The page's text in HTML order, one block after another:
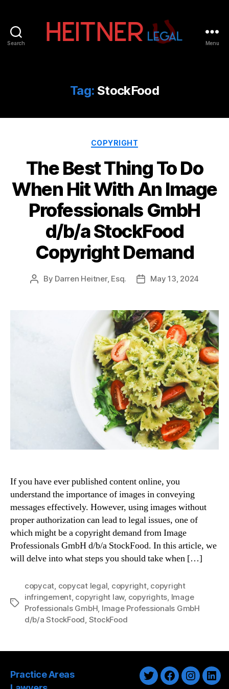
Search
IP
&
Law
|
Legal
Menu
Tag: StockFood
Categories
COPYRIGHT
The Best Thing To Do
When Hit With An Image
Professionals GmbH
d/b/a StockFood
Copyright Demand
Post
By Darren Heitner, Esq.
PostMay 13, 2024
If you have ever published content online, you
understand the importance of images in conveying
messages effectively. However, using images without
proper authorization can lead to legal issues, one of
which might be a copyright demand from Image
Professionals GmbH d/b/a StockFood. In this article, we
will delve into what steps you should take when […]
Tags
copycat, copycat legal, copyright, copyright
infringement, copyright law, copyrights, Image
Professionals GmbH, Image Professionals GmbH
d/b/a StockFood, StockFood
Practice Areas
TwitterFacebook